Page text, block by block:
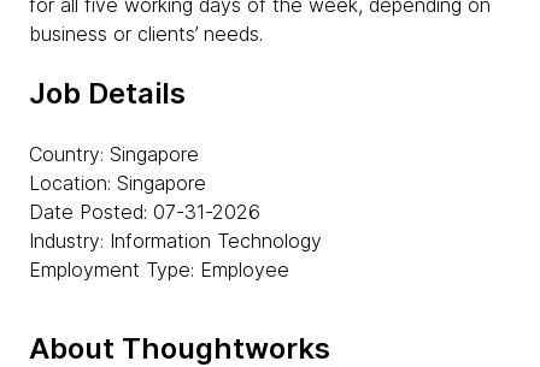
for all five working days of the week, depending on
business or clients’ needs.
Job Details
Country: Singapore
Location: Singapore
Date Posted: 07-31-2026
Industry: Information Technology
Employment Type: Employee
About Thoughtworks